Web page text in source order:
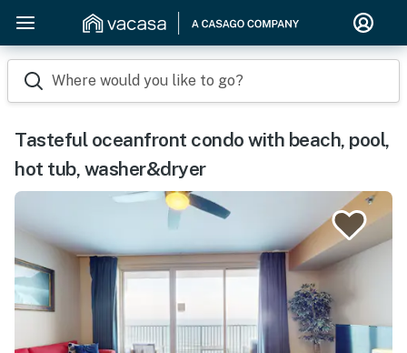
Where would you like to go?
Tasteful oceanfront condo with beach, pool,
hot tub, washer&dryer